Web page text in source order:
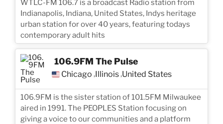
WTLC-FM 106.7 is a broadcast Radio station from
Indianapolis, Indiana, United States, Indys heritage
urban station for over 40 years, featuring todays
contemporary adult hits
106.9FM The Pulse
Chicago ,Illinois,United States
106.9FM is the sister station of 101.5FM Milwaukee
aired in 1991. The PEOPLES Station focusing on
giving a voice to our communities and a platform